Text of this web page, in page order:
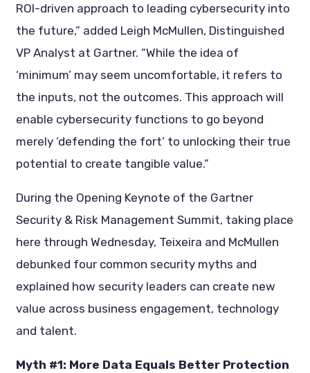
ROI-driven approach to leading cybersecurity into
the future,” added Leigh McMullen, Distinguished
VP Analyst at Gartner. “While the idea of
‘minimum’ may seem uncomfortable, it refers to
the inputs, not the outcomes. This approach will
enable cybersecurity functions to go beyond
merely ‘defending the fort’ to unlocking their true
potential to create tangible value.”
During the Opening Keynote of the Gartner
Security & Risk Management Summit, taking place
here through Wednesday, Teixeira and McMullen
debunked four common security myths and
explained how security leaders can create new
value across business engagement, technology
and talent.
Myth #1: More Data Equals Better Protection